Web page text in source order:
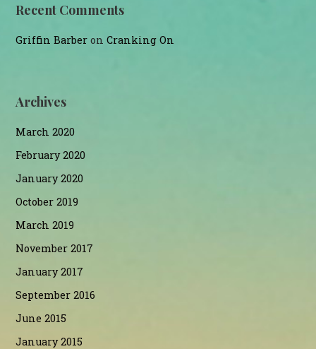
Recent Comments
Griffin Barber onCranking On
Archives
March 2020
February 2020
January 2020
October 2019
March 2019
November 2017
January 2017
September 2016
June 2015
January 2015